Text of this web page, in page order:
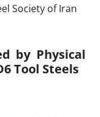
by Physical
Tool Steels